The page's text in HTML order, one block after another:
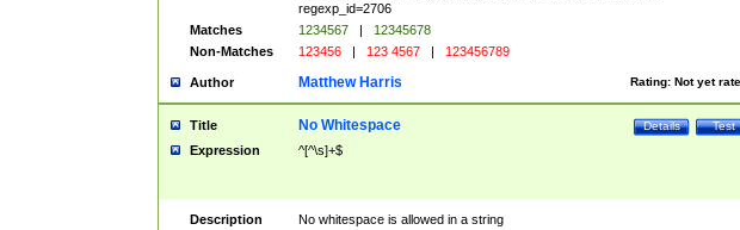
regexp_id=2706
Matches
1234567 |
12345678
Non-Matches
123456 | 123 4567 | 123456789
Author Rating: Not yet
Matthew Harris
Title Test
Details
No Whitespace
Expression ^[^\s]+$
Description
No whitespace is allowed in a string